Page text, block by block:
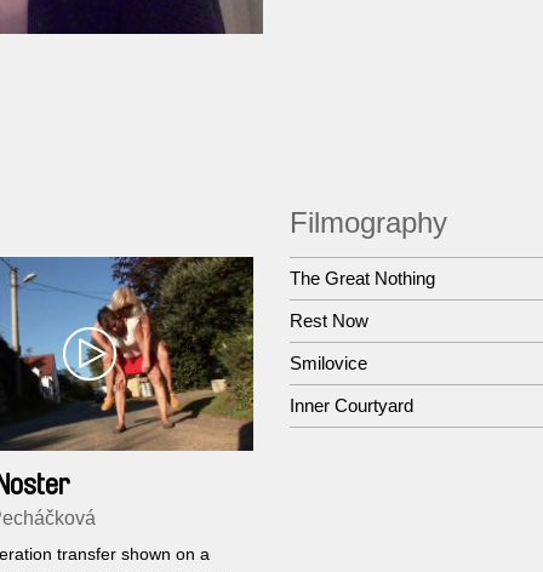
transfer shown on a
Filmography
The Great Nothing
Rest Now
Smilovice
Inner Courtyard